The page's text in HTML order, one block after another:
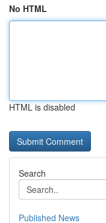
No HTML
HTML is disabled
Search
Published News